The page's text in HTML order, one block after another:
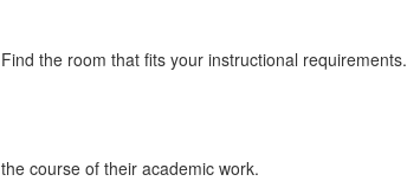
the room that fits your instructional requirements.
course of their academic work.